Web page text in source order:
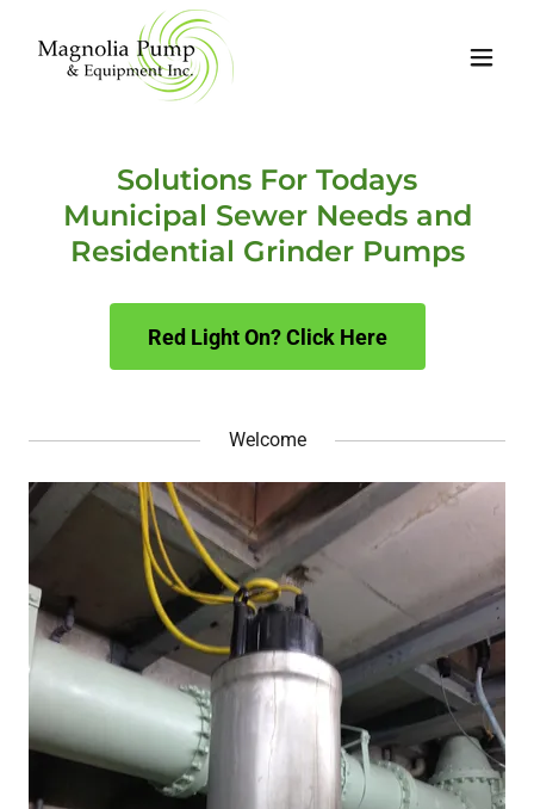
Solutions For Todays
Municipal Sewer Needs and
Residential Grinder Pumps
Red Light On? Click Here
Welcome